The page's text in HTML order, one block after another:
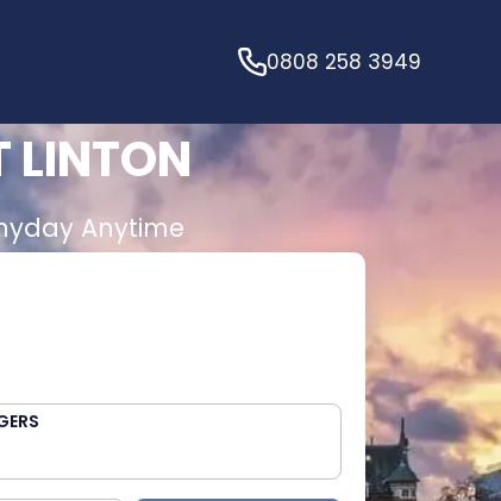
0808 258 3949
LINTON
Anytime